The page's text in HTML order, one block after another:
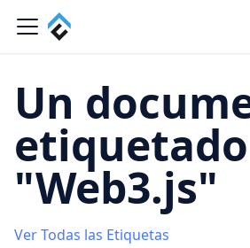
Un
"Web3.js"
Ver Todas las Etiquetas